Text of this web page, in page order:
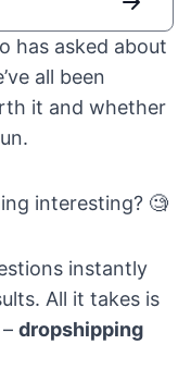
has asked about
all been
it and whether
interesting? 🧐
instantly
All it takes is
dropshipping